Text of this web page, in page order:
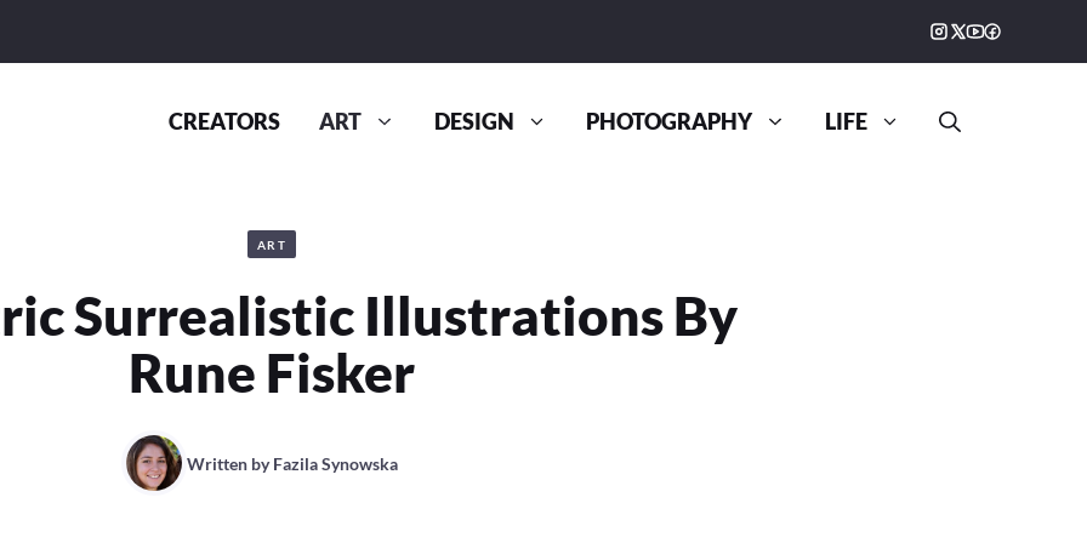
CREATORS ART DESIGN PHOTOGRAPHY LIFE
ART
Surrealistic Illustrations By
Rune Fisker
Written byFazila Synowska